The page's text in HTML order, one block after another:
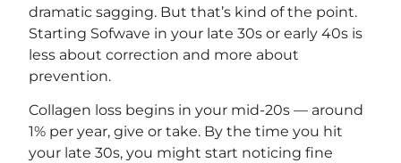
dramatic sagging. But that’s kind of the point.
Starting Sofwave in your late 30s or early 40s is
less about correction and more about
prevention.
Collagen loss begins in your mid-20s — around
1% per year, give or take. By the time you hit
your late 30s, you might start noticing fine